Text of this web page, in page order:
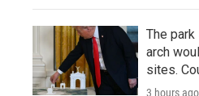
The
arch
sites.
3 hours ago